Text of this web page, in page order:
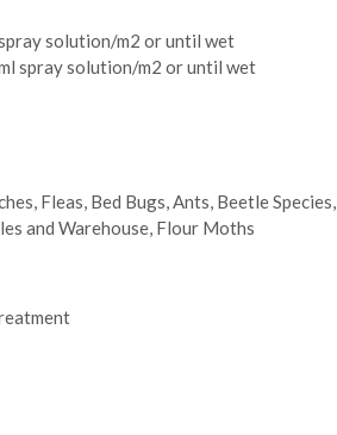
ml spray solution/m2 or until wet
spray solution/m2 or until wet
Fleas, Bed Bugs, Ants, Beetle Species,
and Warehouse, Flour Moths